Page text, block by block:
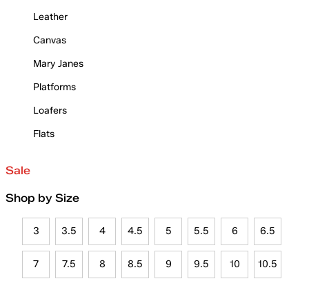
Leather
Canvas
Mary Janes
Platforms
Loafers
Flats
Sale
Shop by Size
3 3.5 4 4.5 5 5.5 6 6.5
7 7.5 8 8.5 9 9.5 10 10.5